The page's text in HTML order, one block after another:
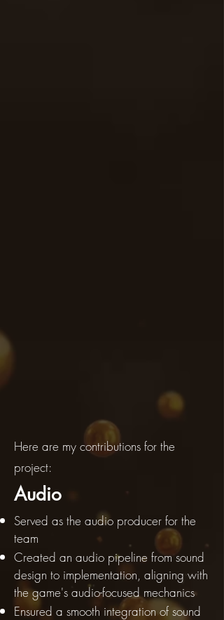
Here are my contributions for the
project:
Audio
Served as the audio producer for the
team
Created an audio pipeline from sound
design to implementation, aligning with
the game's audio-focused mechanics
Ensured a smooth integration of sound